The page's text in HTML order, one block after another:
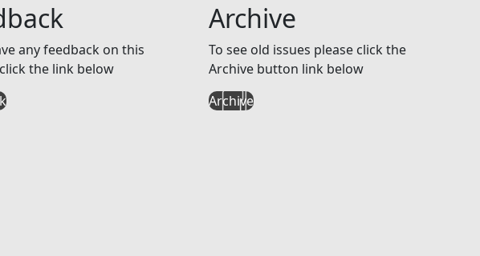
any feedback on this
the link below
Archive
To see old issues please click the
Archive button link below
Archive